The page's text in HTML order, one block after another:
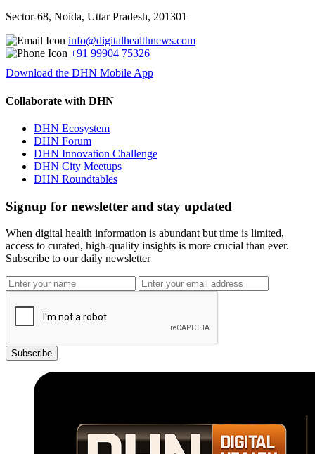
Sector-68, Noida, Uttar Pradesh, 201301
info@digitalhealthnews.com
+91 99904 75326
Download the DHN Mobile App
Collaborate with DHN
DHN Ecosystem
DHN Forum
DHN Innovation Challenge
DHN City Meetups
DHN Roundtables
Signup for newsletter and stay updated
When digital health information is abundant but time is limited,
access to curated, high-quality insights is more crucial than ever.
Subscribe to our daily newsletter
Subscribe